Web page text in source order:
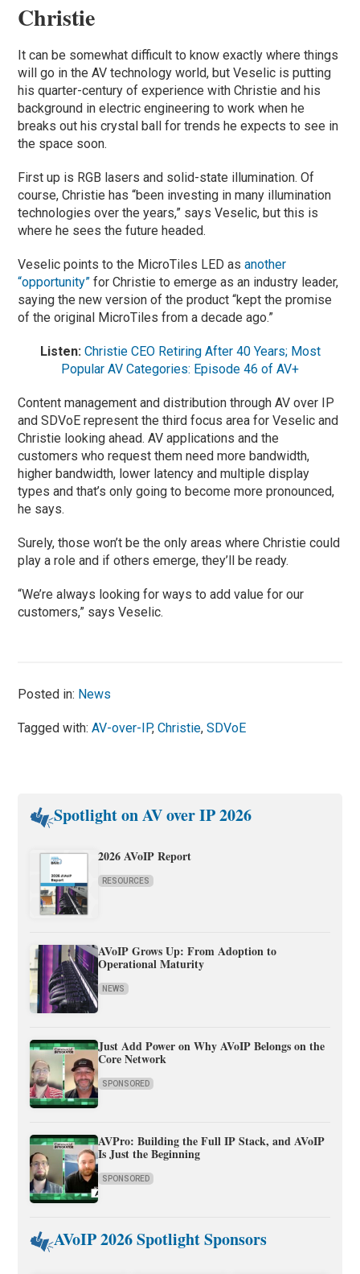
Christie
It can be somewhat difficult to know exactly where things
will go in the AV technology world, but Veselic is putting
his quarter-century of experience with Christie and his
background in electric engineering to work when he
breaks out his crystal ball for trends he expects to see in
the space soon.
First up is RGB lasers and solid-state illumination. Of
course, Christie has “been investing in many illumination
technologies over the years,” says Veselic, but this is
where he sees the future headed.
Veselic points to the MicroTiles LED asanother
“opportunity” for Christie to emerge as an industry leader,
saying the new version of the product “kept the promise
of the original MicroTiles from a decade ago.”
Listen: Christie CEO Retiring After 40 Years; Most
Popular AV Categories: Episode 46 of AV+
Content management and distribution through AV over IP
and SDVoE represent the third focus area for Veselic and
Christie looking ahead. AV applications and the
customers who request them need more bandwidth,
higher bandwidth, lower latency and multiple display
types and that’s only going to become more pronounced,
he says.
Surely, those won’t be the only areas where Christie could
play a role and if others emerge, they’ll be ready.
“We’re always looking for ways to add value for our
customers,” says Veselic.
Posted in: News
Tagged with:AV-over-IP,Christie,SDVoE
Spotlight on AV over IP 2026
2026 AVoIP Report
RESOURCES
AVoIP Grows Up: From Adoption to
Operational Maturity
NEWS
Just Add Power on Why AVoIP Belongs on the
Core Network
SPONSORED
AVPro: Building the Full IP Stack, and AVoIP
Is Just the Beginning
SPONSORED
AVoIP 2026 Spotlight Sponsors